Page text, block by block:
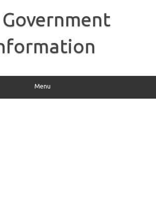
Government
Menu